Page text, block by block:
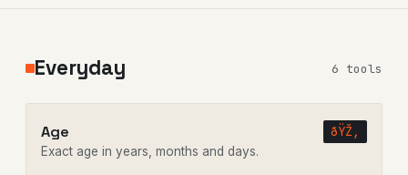
Everyday 6 tools
Age ðŸŽ‚
Exact age in years, months and days.